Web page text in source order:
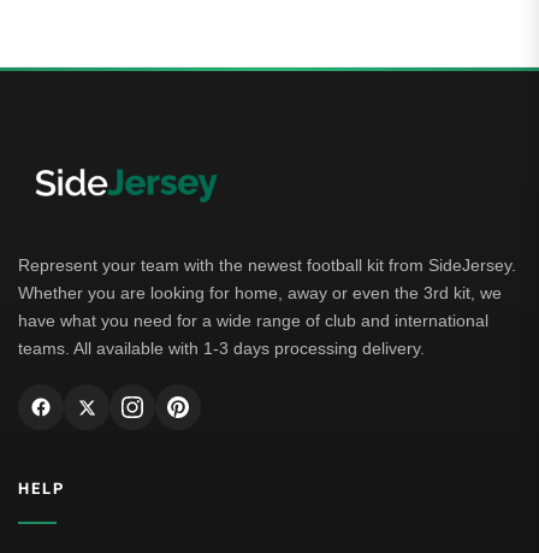
Represent your team with the newest football kit from SideJersey.
Whether you are looking for home, away or even the 3rd kit, we
have what you need for a wide range of club and international
teams. All available with 1-3 days processing delivery.
HELP